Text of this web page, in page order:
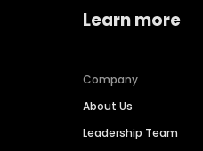
Learn more
Company
About Us
Leadership Team